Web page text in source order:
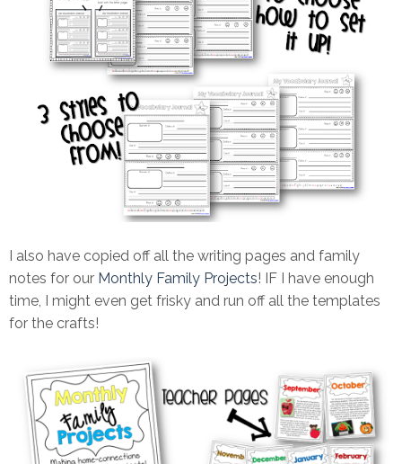
I also have copied off all the writing pages and family
notes for our Monthly Family Projects! IF I have enough
time, I might even get frisky and run off all the templates
for the crafts!